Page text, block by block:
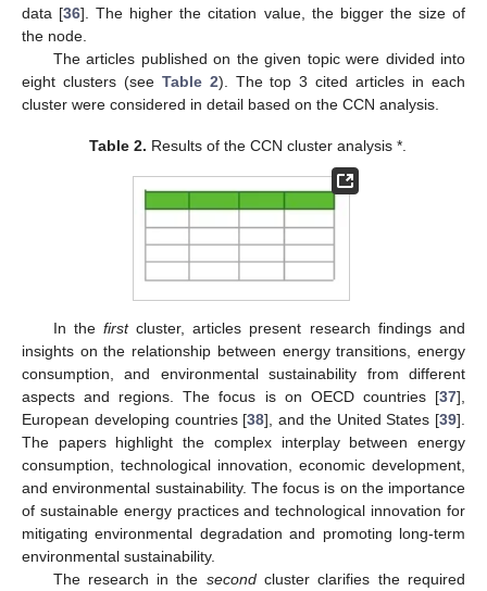
data [36]. The higher the citation value, the bigger the size of
the node.
The articles published on the given topic were divided into
eight clusters (see Table 2). The top 3 cited articles in each
cluster were considered in detail based on the CCN analysis.
Table 2. Results of the CCN cluster analysis *.
In the firstcluster, articles present research findings and
insights on the relationship between energy transitions, energy
consumption, and environmental sustainability from different
aspects and regions. The focus is on OECD countries [37],
European developing countries [38], and the United States [39].
The papers highlight the complex interplay between energy
consumption, technological innovation, economic development,
and environmental sustainability. The focus is on the importance
of sustainable energy practices and technological innovation for
mitigating environmental degradation and promoting long-term
environmental sustainability.
The research in the secondcluster clarifies the required